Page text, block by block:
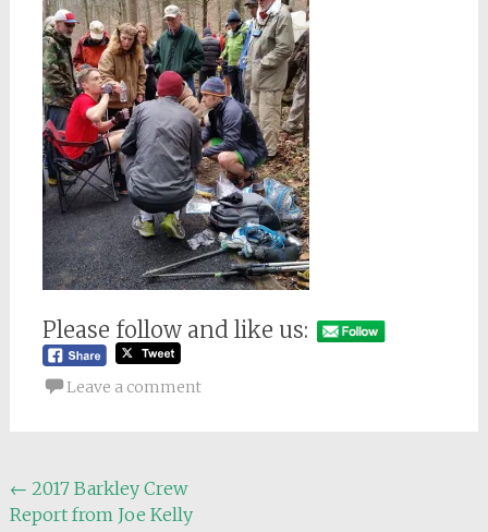
Please follow and like us:
Leave a comment
Post
← 2017 Barkley Crew
Report from Joe Kelly